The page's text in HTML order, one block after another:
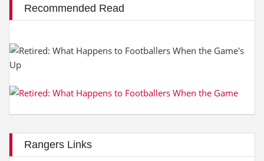
Recommended Read
Rangers Links